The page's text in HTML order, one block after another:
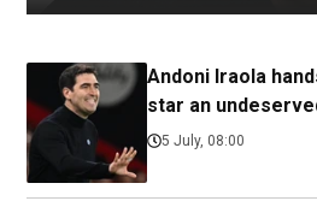
Andoni Iraola
star an
5 July, 08:00